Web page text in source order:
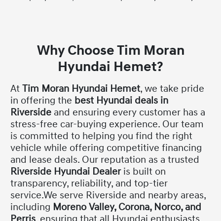
Why Choose Tim Moran
Hyundai Hemet?
AtTim Moran Hyundai Hemet, we take pride
in offering the best Hyundai deals in
Riverside and ensuring every customer has a
stress-free car-buying experience. Our team
is committed to helping you find the right
vehicle while offering competitive financing
and lease deals. Our reputation as a trusted
Riverside Hyundai Dealeris built on
transparency, reliability, and top-tier
service.We serve Riverside and nearby areas,
including Moreno Valley, Corona, Norco, and